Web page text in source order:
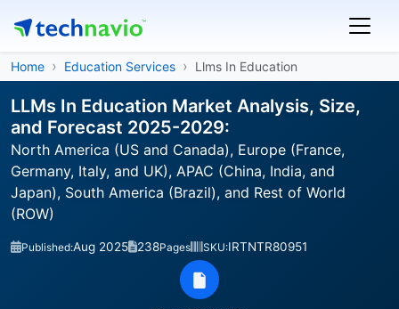
Home Education Services Llms In Education
LLMs In Education Market Analysis, Size,
and Forecast 2025-2029:
North America (US and Canada), Europe (France,
Germany, Italy, and UK), APAC (China, India, and
Japan), South America (Brazil), and Rest of World
(ROW)
Published:Aug 2025 238Pages SKU:IRTNTR80951